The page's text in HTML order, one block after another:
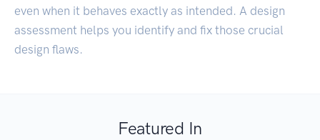
even when it behaves exactly as intended. A design
assessment helps you identify and fix those crucial
design flaws.
Featured In